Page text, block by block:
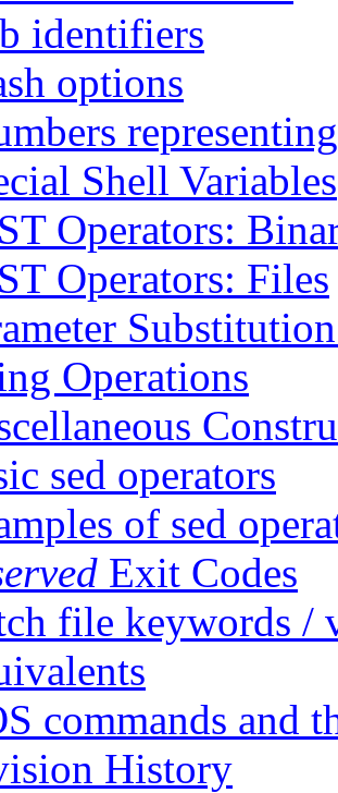
identifiers
options
Shell Variables
Operators:
Operators: Files
Operations
sed operators
of sed
Exit Codes
file keywords /
commands and
History